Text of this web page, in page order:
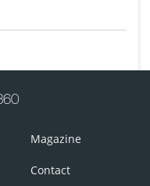
Magazine
Contact